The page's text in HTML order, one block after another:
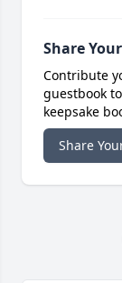
Share
Contribute
guestbook
keepsake
Share